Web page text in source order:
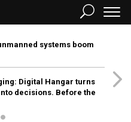
systems boom
Digital Hangar turns
decisions. Before the